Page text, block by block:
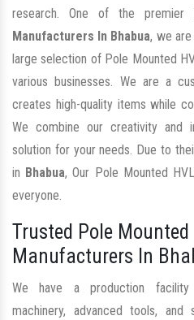
research. One of the premier
Manufacturers In Bhabua, we
large selection of Pole Mounted
various businesses. We are a
creates high-quality items while
We combine our creativity and
solution for your needs. Due to
in Bhabua, Our Pole Mounted
everyone.
Trusted Pole Mounted
Manufacturers In
We have a production
machinery, advanced tools,